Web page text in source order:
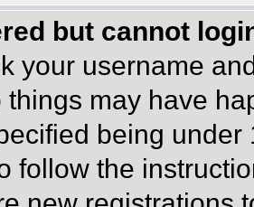
but cannot
your username
things may have
being
follow the